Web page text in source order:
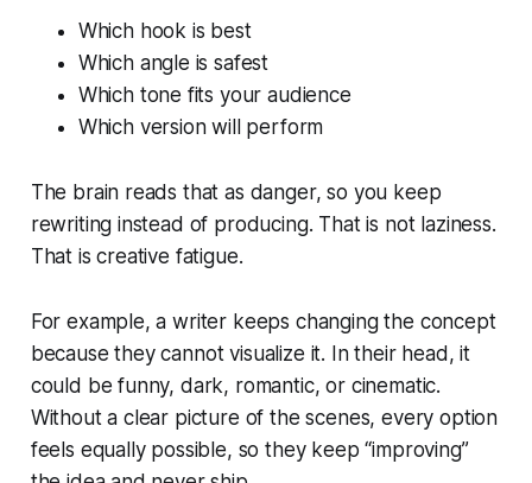
Which hook is best
Which angle is safest
Which tone fits your audience
Which version will perform
The brain reads that as danger, so you keep
rewriting instead of producing. That is not laziness.
That is creative fatigue.
For example, a writer keeps changing the concept
because they cannot visualize it. In their head, it
could be funny, dark, romantic, or cinematic.
Without a clear picture of the scenes, every option
feels equally possible, so they keep “improving”